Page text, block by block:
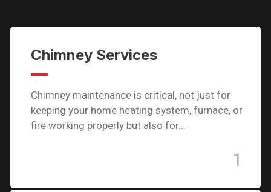
Chimney Services
Chimney maintenance is critical, not just for
keeping your home heating system, furnace, or
fire working properly but also for…
1